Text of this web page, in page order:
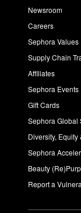
oil and shine
Newsroom
Careers
Sephora Values
Supply Chain
Affiliates
Sephora Events
Gift Cards
Sephora Global
Diversity, Equity
Sephora
Beauty
Report a